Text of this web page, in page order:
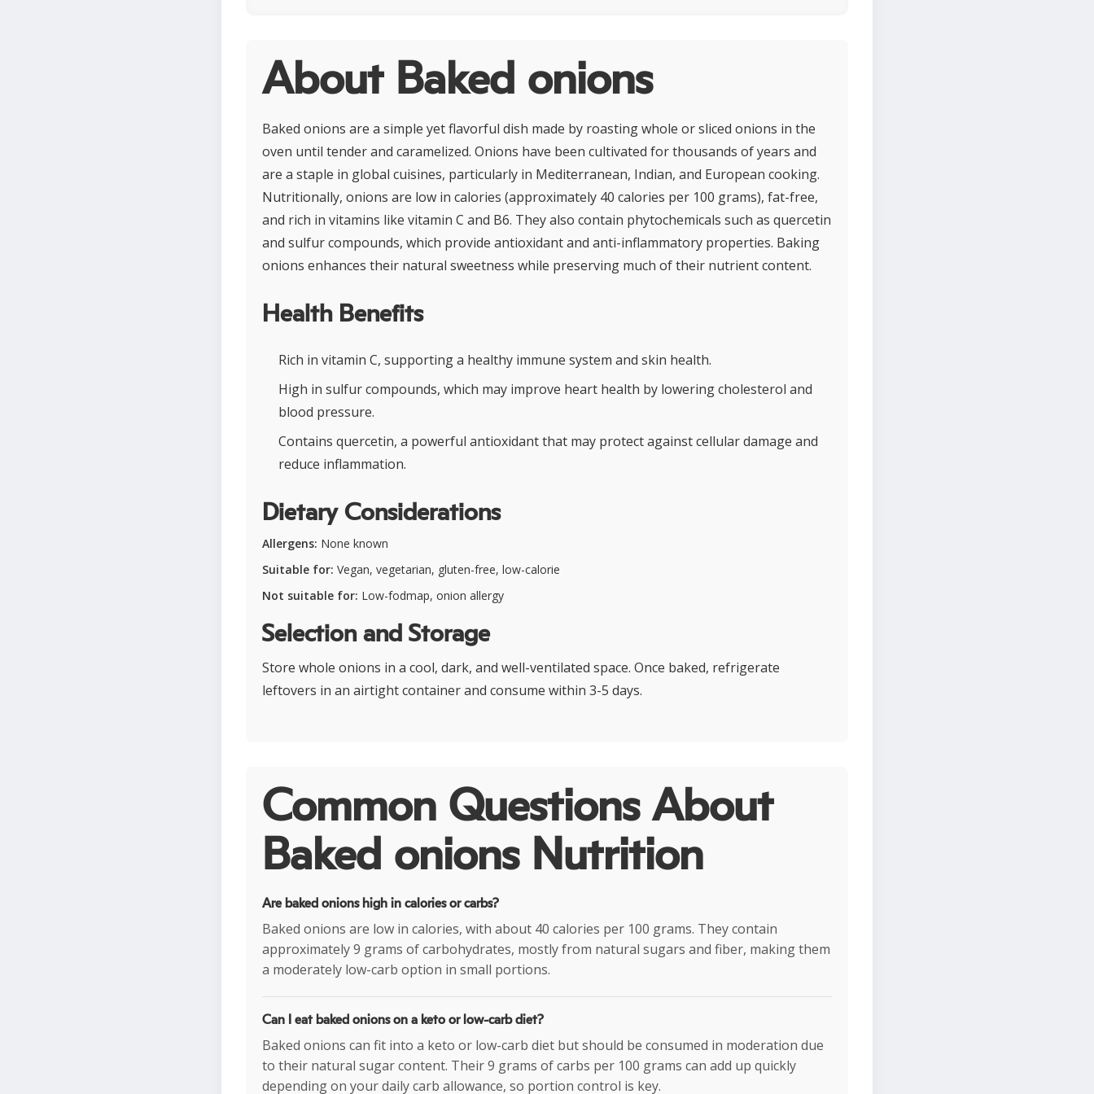
About Baked onions
Baked onions are a simple yet flavorful dish made by roasting whole or sliced onions in the
oven until tender and caramelized. Onions have been cultivated for thousands of years and
are a staple in global cuisines, particularly in Mediterranean, Indian, and European cooking.
Nutritionally, onions are low in calories (approximately 40 calories per 100 grams), fat-free,
and rich in vitamins like vitamin C and B6. They also contain phytochemicals such as quercetin
and sulfur compounds, which provide antioxidant and anti-inflammatory properties. Baking
onions enhances their natural sweetness while preserving much of their nutrient content.
Health Benefits
Rich in vitamin C, supporting a healthy immune system and skin health.
High in sulfur compounds, which may improve heart health by lowering cholesterol and
blood pressure.
Contains quercetin, a powerful antioxidant that may protect against cellular damage and
reduce inflammation.
Dietary Considerations
Allergens: None known
Suitable for: Vegan, vegetarian, gluten-free, low-calorie
Not suitable for: Low-fodmap, onion allergy
Selection and Storage
Store whole onions in a cool, dark, and well-ventilated space. Once baked, refrigerate
leftovers in an airtight container and consume within 3-5 days.
Common Questions About
Baked onions Nutrition
Are baked onions high in calories or carbs?
Baked onions are low in calories, with about 40 calories per 100 grams. They contain
approximately 9 grams of carbohydrates, mostly from natural sugars and fiber, making them
a moderately low-carb option in small portions.
Can I eat baked onions on a keto or low-carb diet?
Baked onions can fit into a keto or low-carb diet but should be consumed in moderation due
to their natural sugar content. Their 9 grams of carbs per 100 grams can add up quickly
depending on your daily carb allowance, so portion control is key.